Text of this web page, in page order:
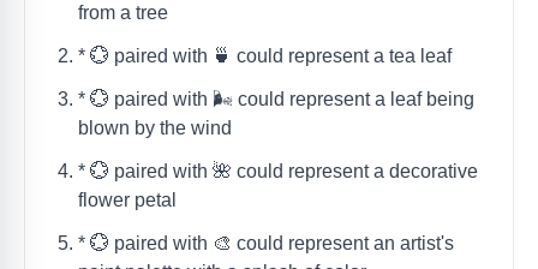
from a tree
* 💮 paired with 🍵 could represent a tea leaf
* 💮 paired with 🌬 could represent a leaf being
blown by the wind
* 💮 paired with 🌺 could represent a decorative
flower petal
* 💮 paired with 🎨 could represent an artist's